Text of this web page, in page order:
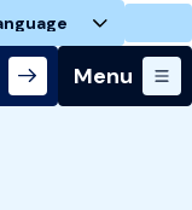
Login
Menu